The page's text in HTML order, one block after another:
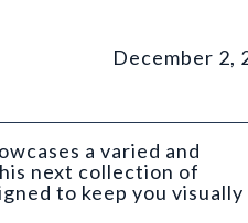
December 2,
a varied and
next collection of
to keep you visually